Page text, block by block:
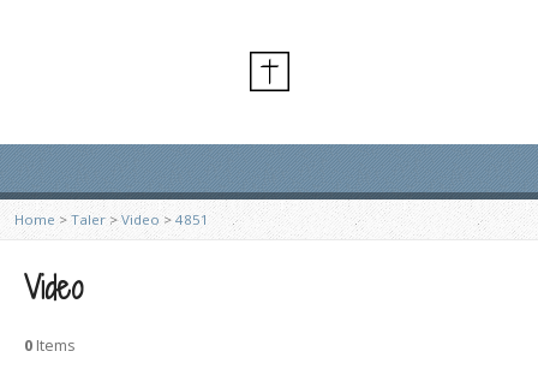
Home > Taler>Video > 4851
Video
0 Items